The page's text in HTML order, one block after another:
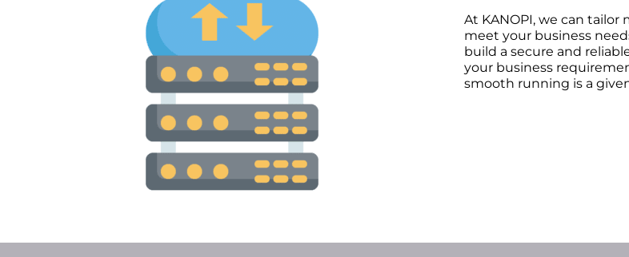
At KANOPI, we can
meet your business
build a secure and
your business
smooth running is a